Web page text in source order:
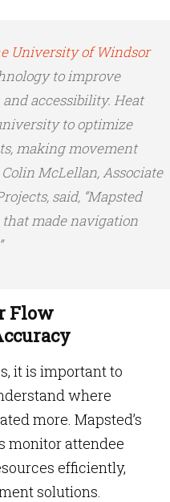
University of Windsor
to improve
accessibility. Heat
to optimize
making movement
McLellan, Associate
said, “Mapsted
made navigation
Flow
it is important to
where
more. Mapsted’s
monitor attendee
efficiently,
solutions.